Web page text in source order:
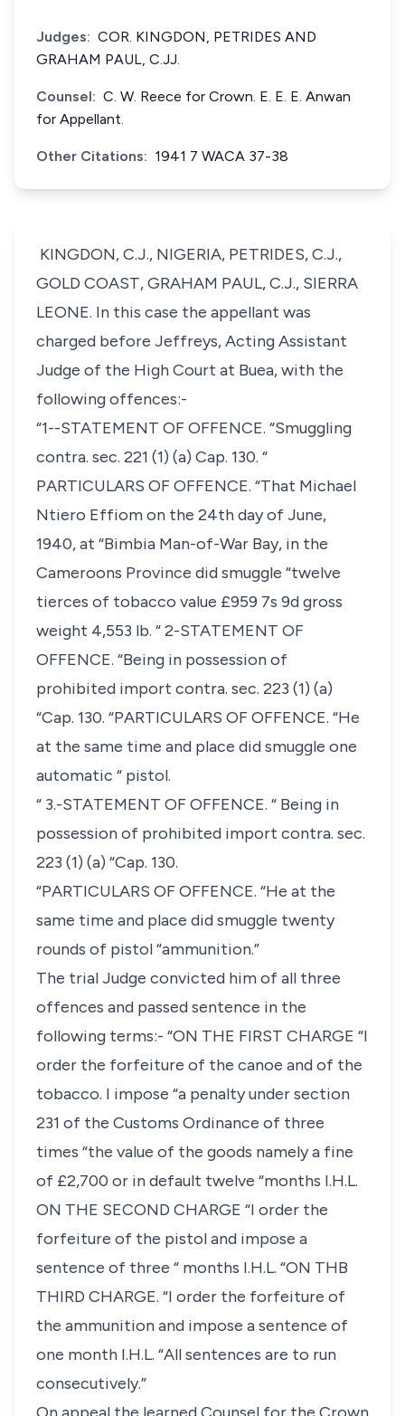
Judges: COR. KINGDON, PETRIDES AND
GRAHAM PAUL, C.JJ.
Counsel: C. W. Reece for Crown. E. E. E. Anwan
for Appellant.
Other Citations: 1941 7 WACA 37-38
KINGDON, C.J., NIGERIA, PETRIDES, C.J.,
GOLD COAST, GRAHAM PAUL, C.J., SIERRA
LEONE. In this case the appellant was
charged before Jeffreys, Acting Assistant
Judge of the High Court at Buea, with the
following offences:-
“1--STATEMENT OF OFFENCE. “Smuggling
contra. sec. 221 (1) (a) Cap. 130. “
PARTICULARS OF OFFENCE. “That Michael
Ntiero Effiom on the 24th day of June,
1940, at “Bimbia Man-of-War Bay, in the
Cameroons Province did smuggle “twelve
tierces of tobacco value £959 7s 9d gross
weight 4,553 lb. “ 2-STATEMENT OF
OFFENCE. “Being in possession of
prohibited import contra. sec. 223 (1) (a)
“Cap. 130. “PARTICULARS OF OFFENCE. “He
at the same time and place did smuggle one
automatic “ pistol.
“ 3.-STATEMENT OF OFFENCE. “ Being in
possession of prohibited import contra. sec.
223 (1) (a) “Cap. 130.
“PARTICULARS OF OFFENCE. “He at the
same time and place did smuggle twenty
rounds of pistol “ammunition.”
The trial Judge convicted him of all three
offences and passed sentence in the
following terms:- “ON THE FIRST CHARGE “I
order the forfeiture of the canoe and of the
tobacco. I impose “a penalty under section
231 of the Customs Ordinance of three
times “the value of the goods namely a fine
of £2,700 or in default twelve “months I.H.L.
ON THE SECOND CHARGE “I order the
forfeiture of the pistol and impose a
sentence of three “ months I.H.L. “ON THB
THIRD CHARGE. “I order the forfeiture of
the ammunition and impose a sentence of
one month I.H.L. “All sentences are to run
consecutively.”